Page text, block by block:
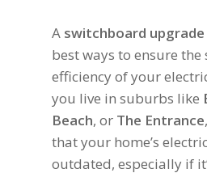
A switchboard upgrade
best ways to ensure the
efficiency of your
you live in suburbs like
Beach, or The Entrance
that your home’s
outdated, especially if